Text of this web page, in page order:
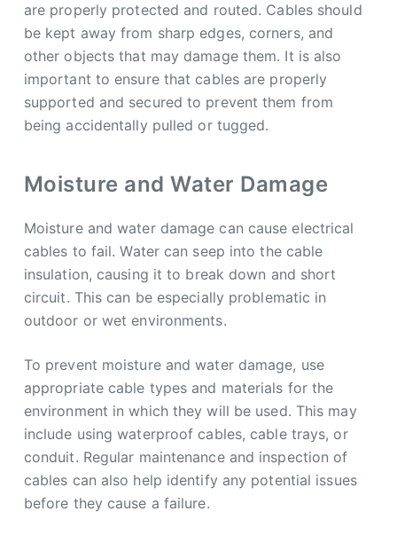
are properly protected and routed. Cables should
be kept away from sharp edges, corners, and
other objects that may damage them. It is also
important to ensure that cables are properly
supported and secured to prevent them from
being accidentally pulled or tugged.
Moisture and Water Damage
Moisture and water damage can cause electrical
cables to fail. Water can seep into the cable
insulation, causing it to break down and short
circuit. This can be especially problematic in
outdoor or wet environments.
To prevent moisture and water damage, use
appropriate cable types and materials for the
environment in which they will be used. This may
include using waterproof cables, cable trays, or
conduit. Regular maintenance and inspection of
cables can also help identify any potential issues
before they cause a failure.